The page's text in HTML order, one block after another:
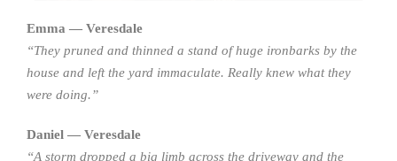
Emma — Veresdale
“They pruned and thinned a stand of huge ironbarks by the
house and left the yard immaculate. Really knew what they
were doing.”
Daniel — Veresdale
“A storm dropped a big limb across the driveway and the